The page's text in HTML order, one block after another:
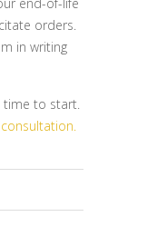
orders.
in writing
time to start.